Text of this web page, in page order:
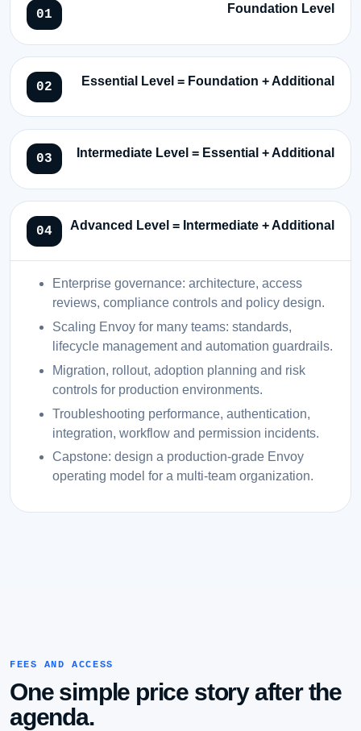
Foundation Level
Essential Level = Foundation + Additional
Intermediate Level = Essential + Additional
Advanced Level = Intermediate + Additional
Enterprise governance: architecture, access
reviews, compliance controls and policy design.
Scaling Envoy for many teams: standards,
lifecycle management and automation guardrails.
Migration, rollout, adoption planning and risk
controls for production environments.
Troubleshooting performance, authentication,
integration, workflow and permission incidents.
Capstone: design a production-grade Envoy
operating model for a multi-team organization.
FEES AND ACCESS
One simple price story after the
agenda.